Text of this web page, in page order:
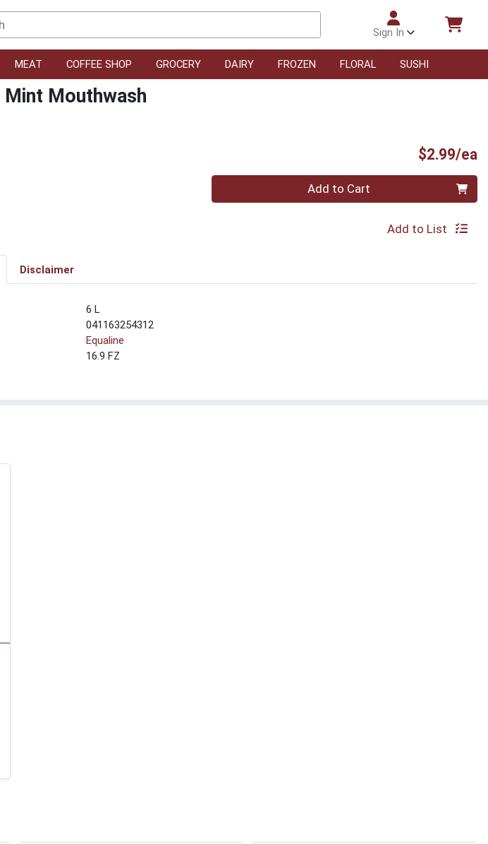
Sign In
MEAT COFFEE SHOP GROCERY DAIRY FROZEN FLORAL SUSHI
Mint Mouthwash
$2.99/ea
Quantity 0 Add to Cart
Add to List
Disclaimer
6 L
041163254312
Equaline
16.9 FZ
Price